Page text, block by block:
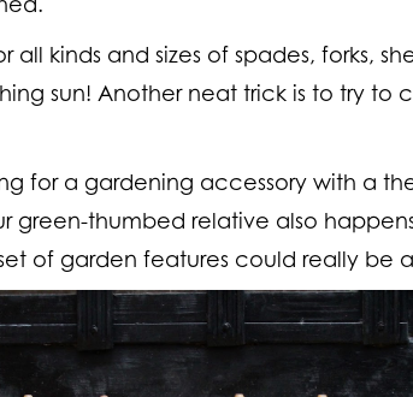
all kinds and sizes of spades, forks,
sun! Another neat trick is to try to
for a gardening accessory with a
green-thumbed relative also
of garden features could really be